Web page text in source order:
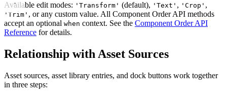
Available edit modes: 'Transform' (default), 'Text' , 'Crop' ,
'Trim' , or any custom value. All Component Order API methods
accept an optional when context. See the Component Order API
Reference for details.
Relationship with Asset Sources
Asset sources, asset library entries, and dock buttons work together
in three steps: